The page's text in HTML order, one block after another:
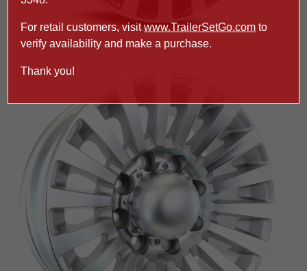
For retail customers, visitwww.TrailerSetGo.com to
verify availability and make a purchase.
Thank you!